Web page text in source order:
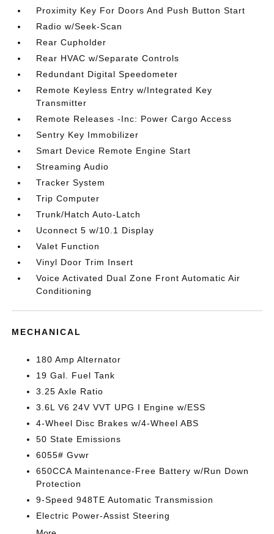
Proximity Key For Doors And Push Button Start
Radio w/Seek-Scan
Rear Cupholder
Rear HVAC w/Separate Controls
Redundant Digital Speedometer
Remote Keyless Entry w/Integrated Key
Transmitter
Remote Releases -Inc: Power Cargo Access
Sentry Key Immobilizer
Smart Device Remote Engine Start
Streaming Audio
Tracker System
Trip Computer
Trunk/Hatch Auto-Latch
Uconnect 5 w/10.1 Display
Valet Function
Vinyl Door Trim Insert
Voice Activated Dual Zone Front Automatic Air
Conditioning
MECHANICAL
180 Amp Alternator
19 Gal. Fuel Tank
3.25 Axle Ratio
3.6L V6 24V VVT UPG I Engine w/ESS
4-Wheel Disc Brakes w/4-Wheel ABS
50 State Emissions
6055# Gvwr
650CCA Maintenance-Free Battery w/Run Down
Protection
9-Speed 948TE Automatic Transmission
Electric Power-Assist Steering